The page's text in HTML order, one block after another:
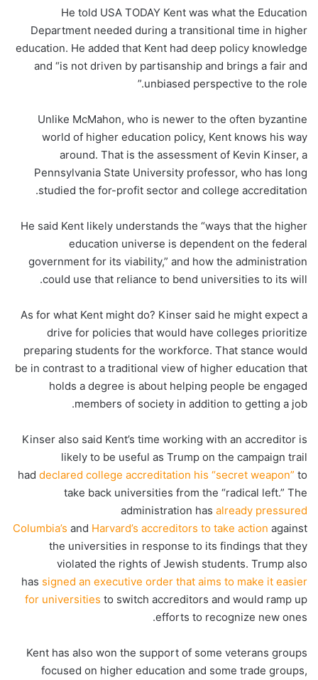
He told USA TODAY Kent was what the Education
Department needed during a transitional time in higher
education. He added that Kent had deep policy knowledge
and “is not driven by partisanship and brings a fair and
unbiased perspective to the role.”
Unlike McMahon, who is newer to the often byzantine
world of higher education policy, Kent knows his way
around. That is the assessment of Kevin Kinser, a
Pennsylvania State University professor, who has long
studied the for-profit sector and college accreditation.
He said Kent likely understands the “ways that the higher
education universe is dependent on the federal
government for its viability,” and how the administration
could use that reliance to bend universities to its will.
As for what Kent might do? Kinser said he might expect a
drive for policies that would have colleges prioritize
preparing students for the workforce. That stance would
be in contrast to a traditional view of higher education that
holds a degree is about helping people be engaged
members of society in addition to getting a job.
Kinser also said Kent’s time working with an accreditor is
likely to be useful as Trump on the campaign trail
had declared college accreditation his “secret weapon” to
take back universities from the “radical left.” The
administration has already pressured
Columbia’s and Harvard’s accreditors to take action against
the universities in response to its findings that they
violated the rights of Jewish students. Trump also
has signed an executive order that aims to make it easier
for universities to switch accreditors and would ramp up
efforts to recognize new ones.
Kent has also won the support of some veterans groups
focused on higher education and some trade groups,